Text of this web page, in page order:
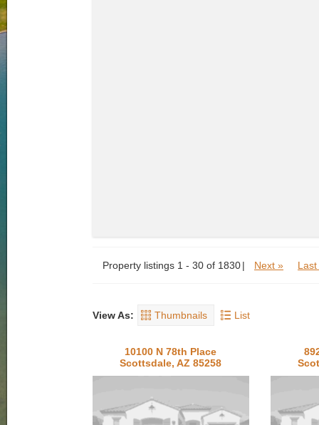
Property listings 1 - 30 of 1830 Next » Last
View As: Thumbnails List
10100 N 78th Place
Scottsdale, AZ 85258